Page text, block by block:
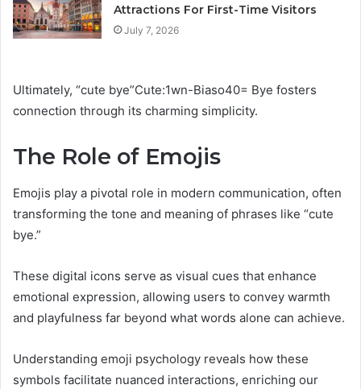
Attractions For First-Time Visitors
July 7, 2026
Ultimately, “cute bye”Cute:1wn-Biaso40= Bye fosters
connection through its charming simplicity.
The Role of Emojis
Emojis play a pivotal role in modern communication, often
transforming the tone and meaning of phrases like “cute
bye.”
These digital icons serve as visual cues that enhance
emotional expression, allowing users to convey warmth
and playfulness far beyond what words alone can achieve.
Understanding emoji psychology reveals how these
symbols facilitate nuanced interactions, enriching our